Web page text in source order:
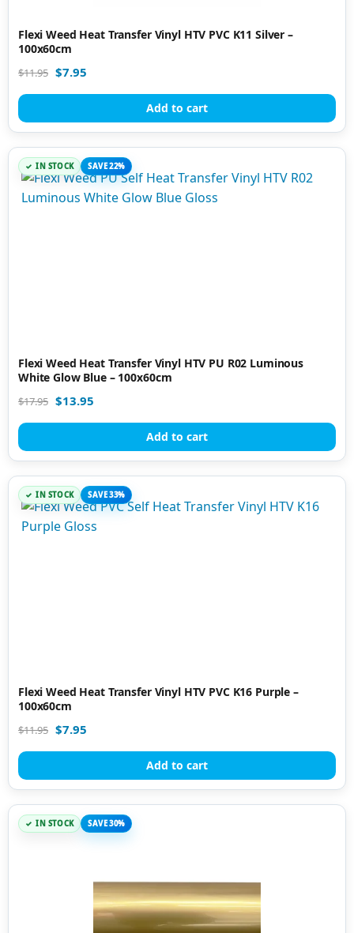
Flexi Weed Heat Transfer Vinyl HTV PVC K11 Silver –
100x60cm
$11.95 $7.95
Add to cart
IN STOCK SAVE 22%
Flexi Weed Heat Transfer Vinyl HTV PU R02 Luminous
White Glow Blue – 100x60cm
$17.95 $13.95
Add to cart
IN STOCK SAVE 33%
Flexi Weed Heat Transfer Vinyl HTV PVC K16 Purple –
100x60cm
$11.95 $7.95
Add to cart
IN STOCK SAVE 30%